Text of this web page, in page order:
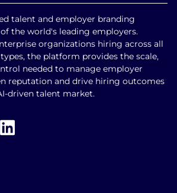
talent and employer branding
the world's leading employers.
organizations hiring across all
the platform provides the scale,
needed to manage employer
reputation and drive hiring outcomes
driven talent market.